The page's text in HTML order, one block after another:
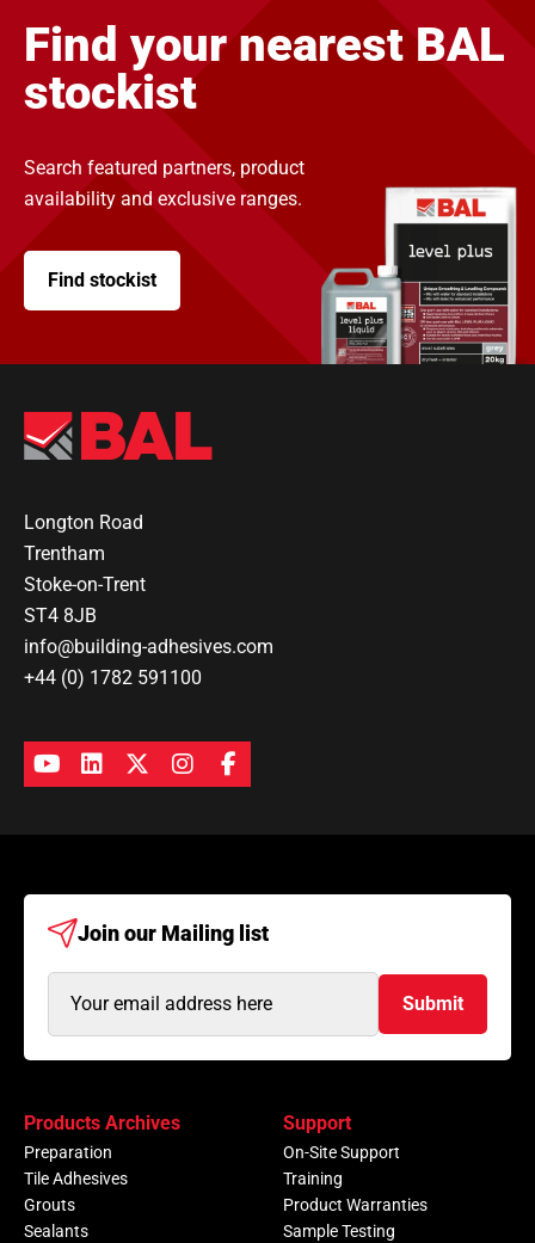
Find your nearest BAL
stockist
Search featured partners, product
availability and exclusive ranges.
Find stockist
Longton Road
Trentham
Stoke-on-Trent
ST4 8JB
info@building-adhesives.com
+44 (0) 1782 591100
Join our Mailing list
Address
Submit
Products Archives
Preparation
Tile Adhesives
Grouts
Sealants
Support
On-Site Support
Training
Product Warranties
Sample Testing